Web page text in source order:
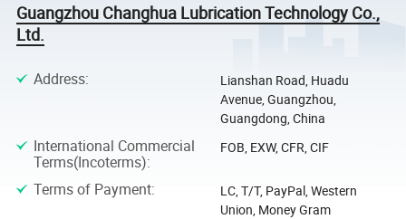
Guangzhou Changhua Lubrication Technology Co.,
Ltd.
Address:
Lianshan Road, Huadu
Avenue, Guangzhou,
Guangdong, China
International Commercial
Terms(Incoterms):
FOB, EXW, CFR, CIF
Terms of Payment:
LC, T/T, PayPal, Western
Union, Money Gram